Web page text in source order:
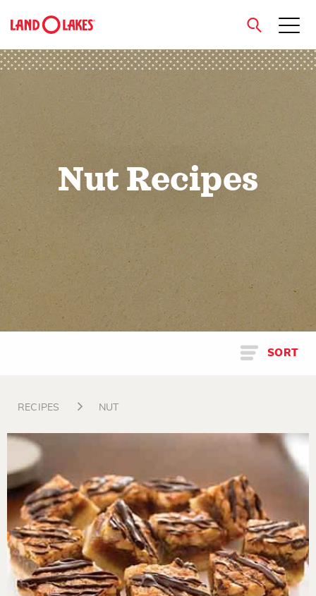
close
Nut Recipes
SORT
RECIPES NUT